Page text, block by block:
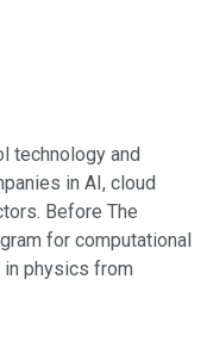
technology and
in AI, cloud
Before The
for computational
in physics from